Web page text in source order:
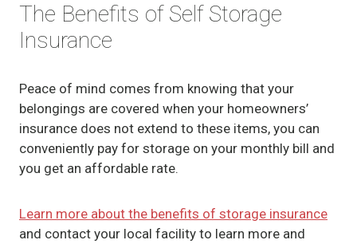
The Benefits of Self Storage
Insurance
Peace of mind comes from knowing that your
belongings are covered when your homeowners’
insurance does not extend to these items, you can
conveniently pay for storage on your monthly bill and
you get an affordable rate.
Learn more about the benefits of storage insurance
and contact your local facility to learn more and